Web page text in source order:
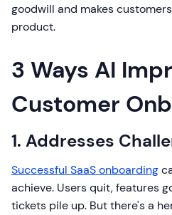
goodwill and makes
product.
3 Ways AI
Customer
1. Addresses
Successful SaaS onboarding
achieve. Users quit, features
tickets pile up. But there's a